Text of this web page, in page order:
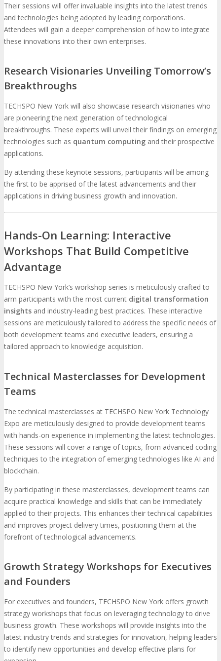
Their sessions will offer invaluable insights into the latest trends
and technologies being adopted by leading corporations.
Attendees will gain a deeper comprehension of how to integrate
these innovations into their own enterprises.
Research Visionaries Unveiling Tomorrow’s
Breakthroughs
TECHSPO New York will also showcase research visionaries who
are pioneering the next generation of technological
breakthroughs. These experts will unveil their findings on emerging
technologies such as quantum computing and their prospective
applications.
By attending these keynote sessions, participants will be among
the first to be apprised of the latest advancements and their
applications in driving business growth and innovation.
Hands-On Learning: Interactive
Workshops That Build Competitive
Advantage
TECHSPO New York’s workshop series is meticulously crafted to
arm participants with the most current digital transformation
insights and industry-leading best practices. These interactive
sessions are meticulously tailored to address the specific needs of
both development teams and executive leaders, ensuring a
tailored approach to knowledge acquisition.
Technical Masterclasses for Development
Teams
The technical masterclasses at TECHSPO New York Technology
Expo are meticulously designed to provide development teams
with hands-on experience in implementing the latest technologies.
These sessions will cover a range of topics, from advanced coding
techniques to the integration of emerging technologies like AI and
blockchain.
By participating in these masterclasses, development teams can
acquire practical knowledge and skills that can be immediately
applied to their projects. This enhances their technical capabilities
and improves project delivery times, positioning them at the
forefront of technological advancements.
Growth Strategy Workshops for Executives
and Founders
For executives and founders, TECHSPO New York offers growth
strategy workshops that focus on leveraging technology to drive
business growth. These workshops will provide insights into the
latest industry trends and strategies for innovation, helping leaders
to identify new opportunities and develop effective plans for